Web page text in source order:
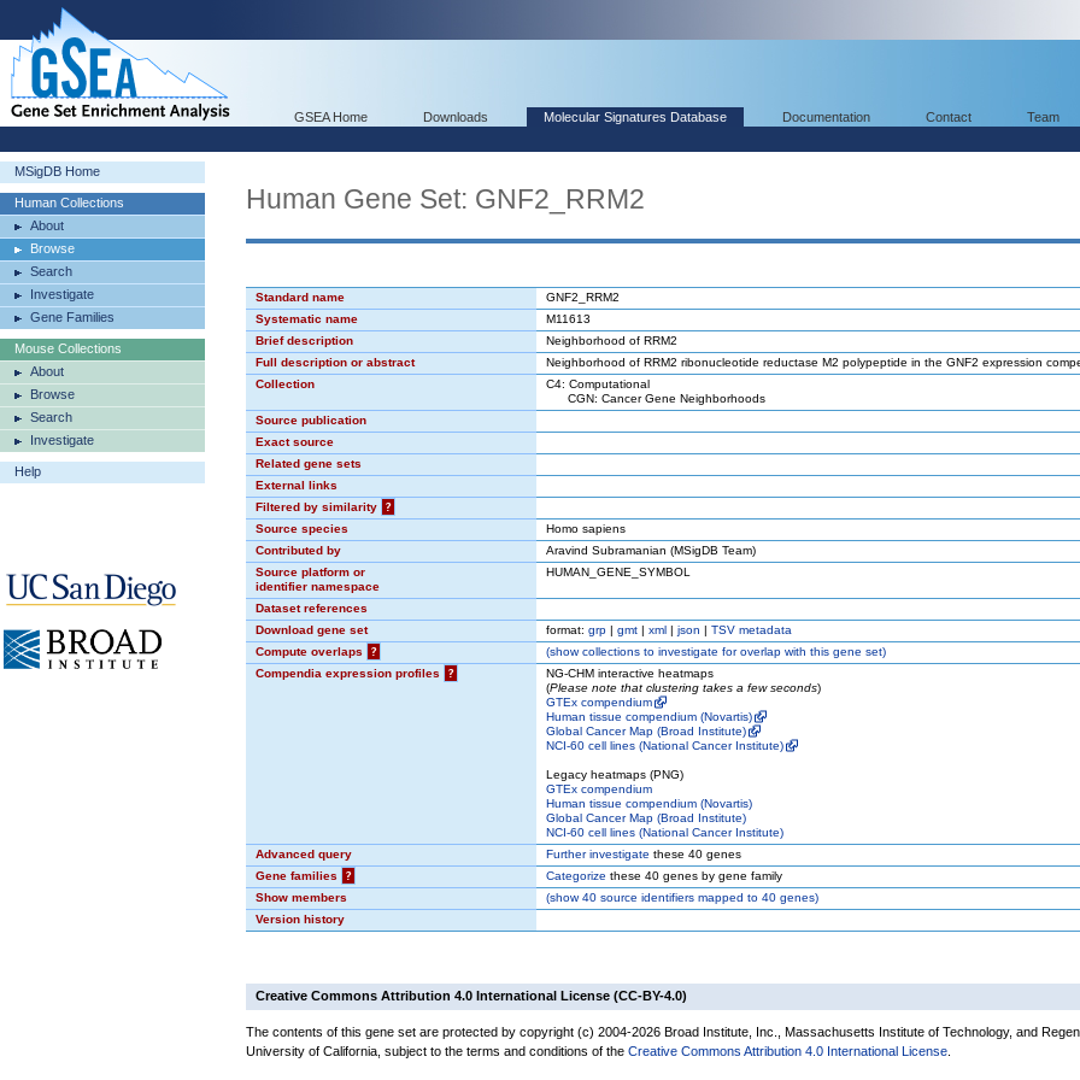
GSEA Home Downloads Molecular Signatures Database Documentation Contact Team
MSigDB Home
Human Collections
About
Browse
Search
Investigate
Gene Families
Mouse Collections
About
Browse
Search
Investigate
Help
Human Gene Set: GNF2_RRM2
Standard name
GNF2_RRM2
Systematic name
M11613
Brief description
Neighborhood of RRM2
Full description or abstract
Neighborhood of RRM2 ribonucleotide reductase M2 polypeptide in the GNF2 expression
Collection
C4: Computational
CGN: Cancer Gene Neighborhoods
Source publication
Exact source
Related gene sets
External links
Filtered by similarity
?
Source species
Homo sapiens
Contributed by
Aravind Subramanian (MSigDB Team)
Source platform or
identifier namespace
HUMAN_GENE_SYMBOL
Dataset references
Download gene set
format: grp | gmt | xml | json | TSV metadata
Compute overlaps
? (showcollections to investigate for overlap with this gene set)
Compendia expression profiles
?
NG-CHM interactive heatmaps
(Please note that clustering takes a few seconds)
GTEx compendium
Human tissue compendium (Novartis)
Global Cancer Map (Broad Institute)
NCI-60 cell lines (National Cancer Institute)
Legacy heatmaps (PNG)
GTEx compendium
Human tissue compendium (Novartis)
Global Cancer Map (Broad Institute)
NCI-60 cell lines (National Cancer Institute)
Advanced query
Further investigate these 40 genes
Gene families
? Categorize these 40 genes by gene family
Show members
(show40 source identifiers mapped to 40 genes)
Version history
Creative Commons Attribution 4.0 International License (CC-BY-4.0)
The contents of this gene set are protected by copyright (c) 2004-2026 Broad Institute, Inc., Massachusetts Institute of Technology, and
University of California, subject to the terms and conditions of the Creative Commons Attribution 4.0 International License